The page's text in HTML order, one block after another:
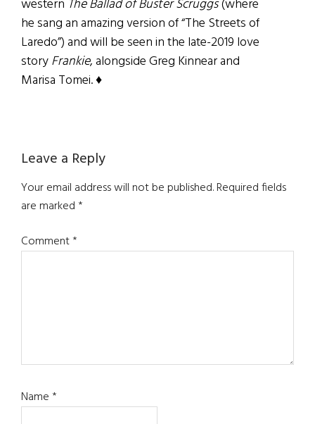
western The Ballad of Buster Scruggs(where
he sang an amazing version of “The Streets of
Laredo”) and will be seen in the late-2019 love
storyFrankie, alongside Greg Kinnear and
Marisa Tomei. ♦
Reader
Interactions
Leave a Reply
Your email address will not be published.Required fields
are marked*
Comment*
Name*